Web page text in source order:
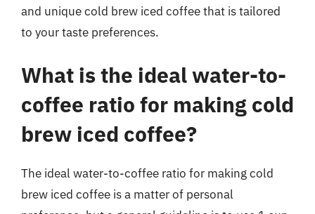
and unique cold brew iced coffee that is tailored
to your taste preferences.
What is the ideal water-to-
coffee ratio for making cold
brew iced coffee?
The ideal water-to-coffee ratio for making cold
brew iced coffee is a matter of personal